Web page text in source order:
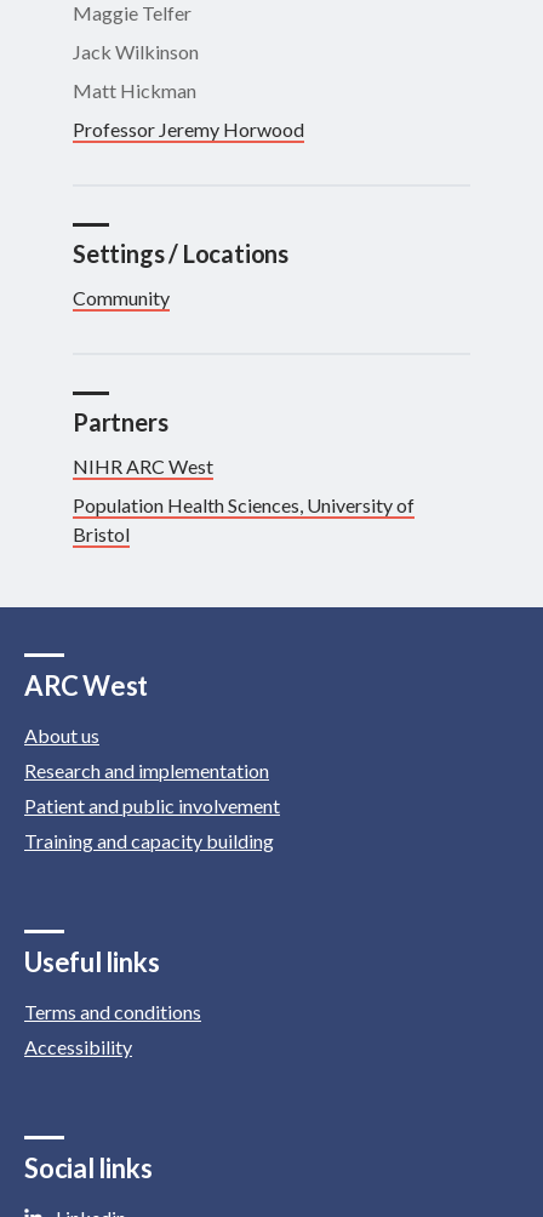
Maggie Telfer
Jack Wilkinson
Matt Hickman
Professor Jeremy Horwood
Settings / Locations
Community
Partners
NIHR ARC West
Population Health Sciences, University of
Bristol
ARC West
About us
Research and implementation
Patient and public involvement
Training and capacity building
Useful links
Terms and conditions
Accessibility
Social links